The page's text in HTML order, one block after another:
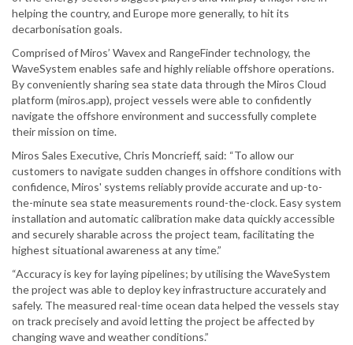
helping the country, and Europe more generally, to hit its
decarbonisation goals.
Comprised of Miros’ Wavex and RangeFinder technology, the
WaveSystem enables safe and highly reliable offshore operations.
By conveniently sharing sea state data through the Miros Cloud
platform (miros.app), project vessels were able to confidently
navigate the offshore environment and successfully complete
their mission on time.
Miros Sales Executive, Chris Moncrieff, said: “To allow our
customers to navigate sudden changes in offshore conditions with
confidence, Miros' systems reliably provide accurate and up-to-
the-minute sea state measurements round-the-clock. Easy system
installation and automatic calibration make data quickly accessible
and securely sharable across the project team, facilitating the
highest situational awareness at any time.”
“Accuracy is key for laying pipelines; by utilising the WaveSystem
the project was able to deploy key infrastructure accurately and
safely. The measured real-time ocean data helped the vessels stay
on track precisely and avoid letting the project be affected by
changing wave and weather conditions.”